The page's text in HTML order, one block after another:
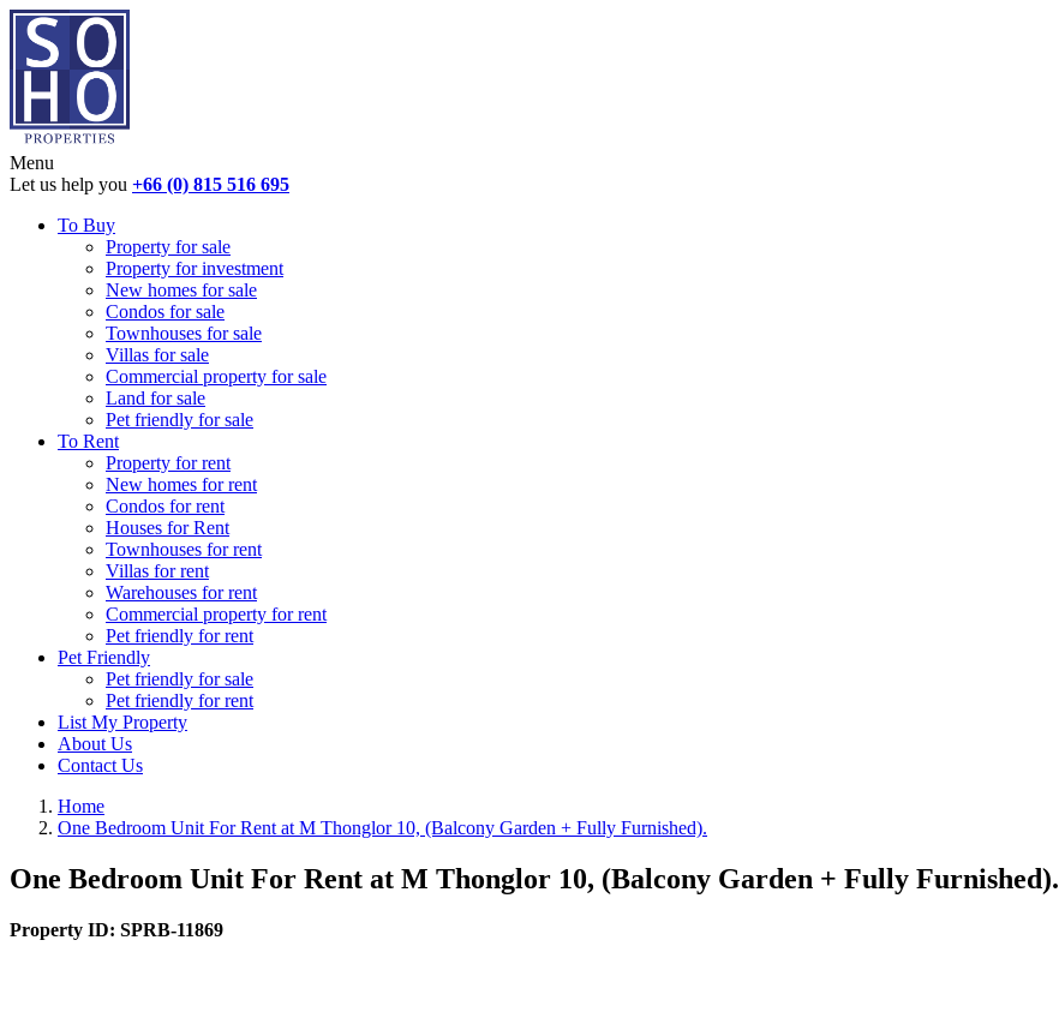
Menu
Let us help you +66 (0) 815 516 695
To Buy
Property for sale
Property for investment
New homes for sale
Condos for sale
Townhouses for sale
Villas for sale
Commercial property for sale
Land for sale
Pet friendly for sale
To Rent
Property for rent
New homes for rent
Condos for rent
Houses for Rent
Townhouses for rent
Villas for rent
Warehouses for rent
Commercial property for rent
Pet friendly for rent
Pet Friendly
Pet friendly for sale
Pet friendly for rent
List My Property
About Us
Contact Us
Home
One Bedroom Unit For Rent at M Thonglor 10, (Balcony Garden + Fully Furnished).
One Bedroom Unit For Rent at M Thonglor 10, (Balcony Garden + Fully Furnished).
Property ID: SPRB-11869